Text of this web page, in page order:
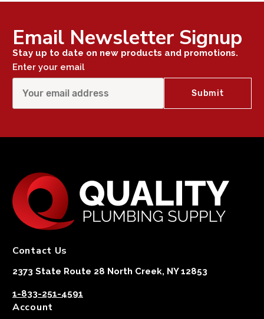
Email Newsletter Signup
Stay up to date on new products and promotions.
Enter your email
Contact Us
2373 State Route 28 North Creek, NY 12853
1-833-251-4591
Account